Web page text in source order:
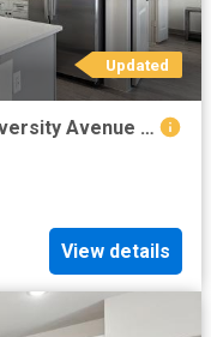
Updated
1 BR, 1 BA Apartment 1845 W University Avenue Unit 4208, Georgetown, TX 78628
View details